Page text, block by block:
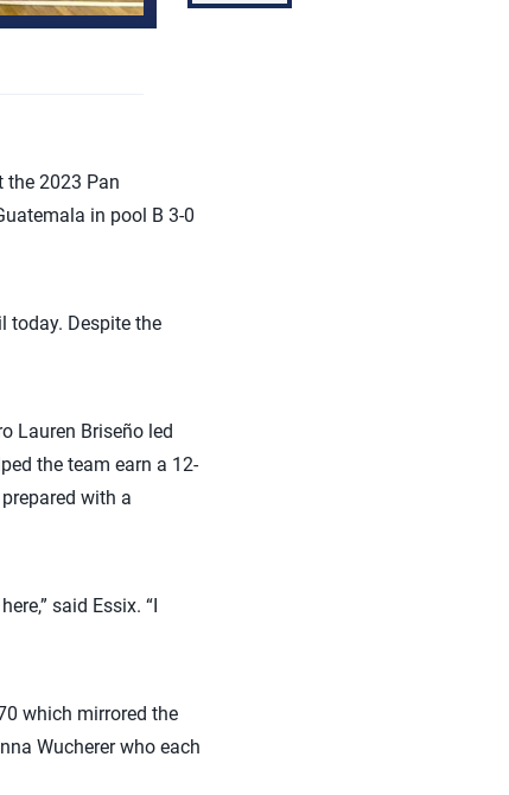
the 2023 Pan
in pool B 3-0
today. Despite the
Lauren Briseño led
the team earn a 12-
with a
said Essix. “I
which mirrored the
Wucherer who each